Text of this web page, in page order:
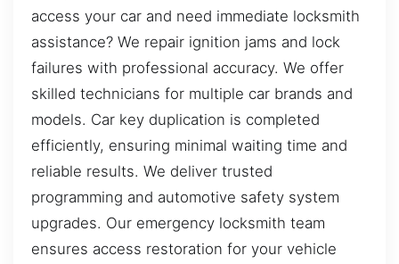
access your car and need immediate locksmith
assistance? We repair ignition jams and lock
failures with professional accuracy. We offer
skilled technicians for multiple car brands and
models. Car key duplication is completed
efficiently, ensuring minimal waiting time and
reliable results. We deliver trusted
programming and automotive safety system
upgrades. Our emergency locksmith team
ensures access restoration for your vehicle